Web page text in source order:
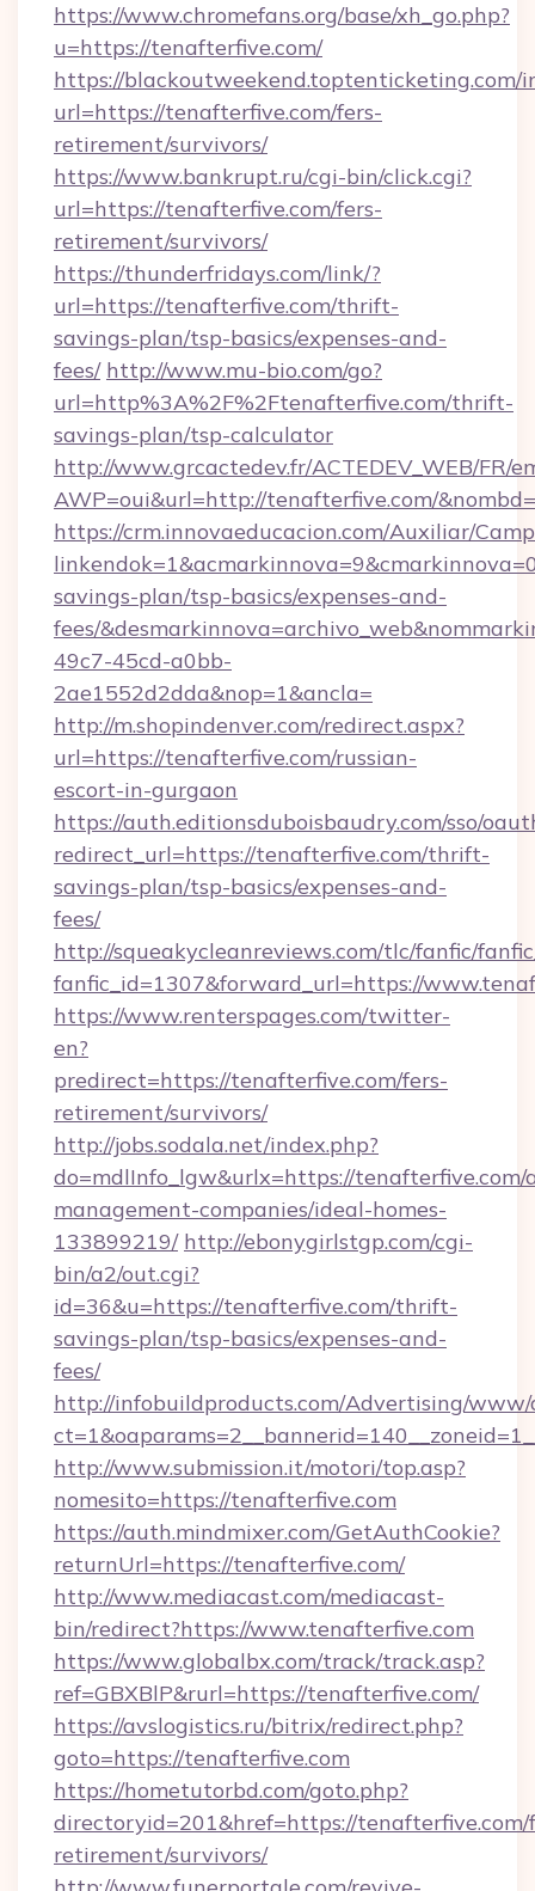
https://www.chromefans.org/base/xh_go.php?
u=https://tenafterfive.com/
https://blackoutweekend.toptenticketing.com/
url=https://tenafterfive.com/fers-
retirement/survivors/
https://www.bankrupt.ru/cgi-bin/click.cgi?
url=https://tenafterfive.com/fers-
retirement/survivors/
https://thunderfridays.com/link/?
url=https://tenafterfive.com/thrift-
savings-plan/tsp-basics/expenses-and-
fees/ http://www.mu-bio.com/go?
url=http%3A%2F%2Ftenafterfive.com/thrift-
savings-plan/tsp-calculator
http://www.grcactedev.fr/ACTEDEV_WEB/FR/
AWP=oui&url=http://tenafterfive.com/
https://crm.innovaeducacion.com/Auxiliar/
savings-plan/tsp-basics/expenses-and-
fees/
49c7-45cd-a0bb-
2ae1552d2dda&nop=1&ancla=
http://m.shopindenver.com/redirect.aspx?
url=https://tenafterfive.com/russian-
escort-in-gurgaon
https://auth.editionsduboisbaudry.com/sso/
redirect_url=https://tenafterfive.com/thrift-
savings-plan/tsp-basics/expenses-and-
fees/
http://squeakycleanreviews.com/tlc/fanfic/
fanfic_id=1307&forward_url=https://
https://www.renterspages.com/twitter-
en?
predirect=https://tenafterfive.com/fers-
retirement/survivors/
http://jobs.sodala.net/index.php?
do=mdlInfo_lgw&urlx=https://tenafterfive.com/
management-companies/ideal-homes-
133899219/ http://ebonygirlstgp.com/cgi-
bin/a2/out.cgi?
id=36&u=https://tenafterfive.com/thrift-
savings-plan/tsp-basics/expenses-and-
fees/
http://infobuildproducts.com/Advertising/www/
http://www.submission.it/motori/top.asp?
nomesito=https://tenafterfive.com
https://auth.mindmixer.com/GetAuthCookie?
returnUrl=https://tenafterfive.com/
http://www.mediacast.com/mediacast-
bin/redirect?https://www.tenafterfive.com
https://www.globalbx.com/track/track.asp?
ref=GBXBlP&rurl=https://tenafterfive.com/
https://avslogistics.ru/bitrix/redirect.php?
goto=https://tenafterfive.com
https://hometutorbd.com/goto.php?
directoryid=201&href=https://tenafterfive.com/
retirement/survivors/